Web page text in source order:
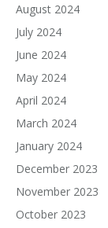
August 2024
July 2024
June 2024
May 2024
April 2024
March 2024
January 2024
December 2023
November 2023
October 2023